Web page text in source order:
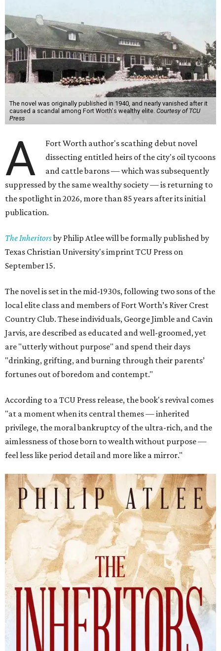
The novel was originally published in 1940, and nearly vanished after it
caused a scandal among Fort Worth's wealthy elite. Courtesy of TCU
Press
A
Fort Worth author's scathing debut novel
dissecting entitled heirs of the city's oil tycoons
and cattle barons — which was subsequently
suppressed by the same wealthy society — is returning to
the spotlight in 2026, more than 85 years after its initial
publication.
The Inheritorsby Philip Atlee will be formally published by
Texas Christian University's imprint TCU Press on
September 15.
The novel is set in the mid-1930s, following two sons of the
local elite class and members of Fort Worth’s River Crest
Country Club. These individuals, George Jimble and Cavin
Jarvis, are described as educated and well-groomed, yet
are "utterly without purpose" and spend their days
"drinking, grifting, and burning through their parents’
fortunes out of boredom and contempt."
According to a TCU Press release, the book's revival comes
"at a moment when its central themes — inherited
privilege, the moral bankruptcy of the ultra-rich, and the
aimlessness of those born to wealth without purpose —
feel less like period detail and more like a mirror."